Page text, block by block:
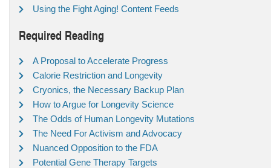
Using the Fight Aging! Content Feeds
Required Reading
A Proposal to Accelerate Progress
Calorie Restriction and Longevity
Cryonics, the Necessary Backup Plan
How to Argue for Longevity Science
The Odds of Human Longevity Mutations
The Need For Activism and Advocacy
Nuanced Opposition to the FDA
Potential Gene Therapy Targets